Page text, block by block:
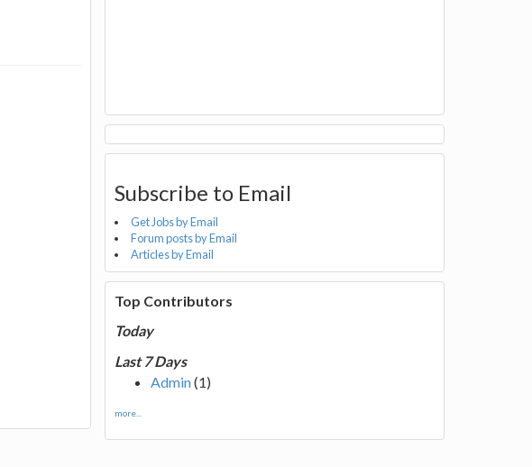
Subscribe to Email
Get Jobs by Email
Forum posts by Email
Articles by Email
Top Contributors
Today
Last 7 Days
Admin(1)
more...